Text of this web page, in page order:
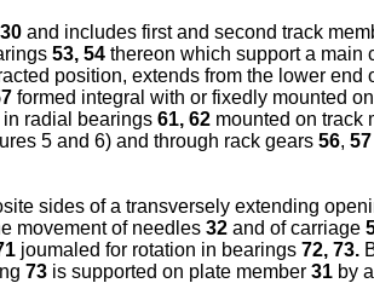
30 and includes first and second track
53, 54 thereon which support a main
position, extends from the lower end
formed integral with or fixedly mounted
radial bearings 61, 62 mounted on track
5 and 6) and through rack gears 56, 57
sides of a transversely extending
movement of needles 32 and of carriage
joumaled for rotation in bearings 72, 73.
73 is supported on plate member 31 by